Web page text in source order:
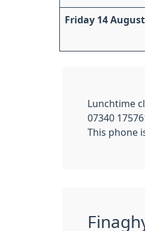
Friday 14 August
Lunchtime
07340
This phone